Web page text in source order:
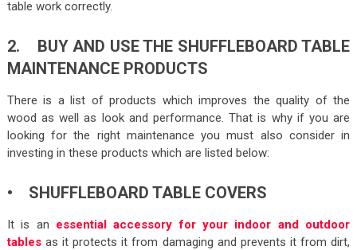
table work correctly.
2. BUY AND USE THE SHUFFLEBOARD TABLE
MAINTENANCE PRODUCTS
There is a list of products which improves the quality of the
wood as well as look and performance. That is why if you are
looking for the right maintenance you must also consider in
investing in these products which are listed below:
• SHUFFLEBOARD TABLE COVERS
It is an essential accessory for your indoor and outdoor
tablesas it protects it from damaging and prevents it from dirt,